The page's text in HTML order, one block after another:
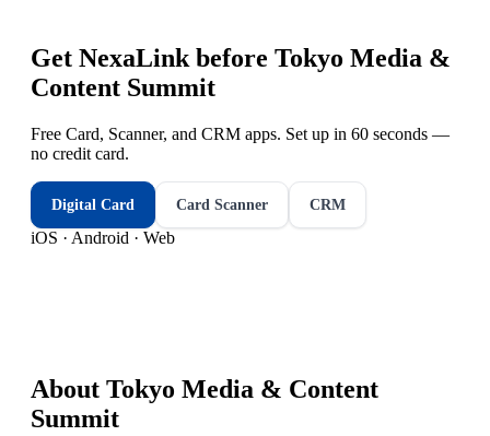
Get NexaLink before Tokyo Media &
Content Summit
Free Card, Scanner, and CRM apps. Set up in 60 seconds —
no credit card.
Digital Card Card Scanner CRM
iOS · Android · Web
About Tokyo Media & Content
Summit